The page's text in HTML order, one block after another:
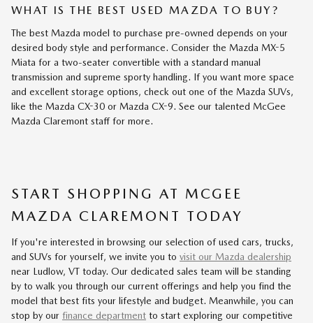
WHAT IS THE BEST USED MAZDA TO BUY?
The best Mazda model to purchase pre-owned depends on your
desired body style and performance. Consider the Mazda MX-5
Miata for a two-seater convertible with a standard manual
transmission and supreme sporty handling. If you want more space
and excellent storage options, check out one of the Mazda SUVs,
like the Mazda CX-30 or Mazda CX-9. See our talented McGee
Mazda Claremont staff for more.
START SHOPPING AT MCGEE
MAZDA CLAREMONT TODAY
If you're interested in browsing our selection of used cars, trucks,
and SUVs for yourself, we invite you to visit our Mazda dealership
near Ludlow, VT today. Our dedicated sales team will be standing
by to walk you through our current offerings and help you find the
model that best fits your lifestyle and budget. Meanwhile, you can
stop by our finance department to start exploring our competitive